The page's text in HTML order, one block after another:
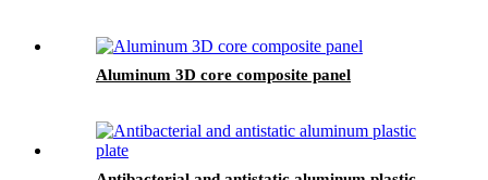
Aluminum 3D core composite panel